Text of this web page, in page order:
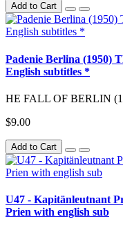
Add to Cart
Padenie Berlina (1950)
English subtitles *
HE FALL OF BERLIN
$9.00
Add to Cart
U47 - Kapitänleutnant
Prien with english sub